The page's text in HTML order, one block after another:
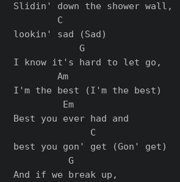
Slidin' down the shower wall,
        C
lookin' sad (Sad)
            G
I know it's hard to let go,
        Am
I'm the best (I'm the best)
         Em
Best you ever had and
              C
best you gon' get (Gon' get)
          G
And if we break up,